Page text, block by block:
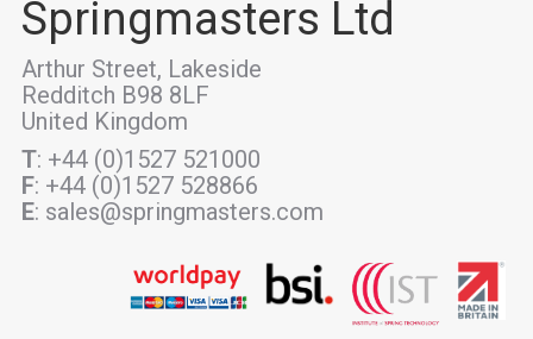
Springmasters Ltd
Arthur Street, Lakeside
Redditch B98 8LF
United Kingdom
T: +44 (0)1527 521000
F: +44 (0)1527 528866
E: sales@springmasters.com